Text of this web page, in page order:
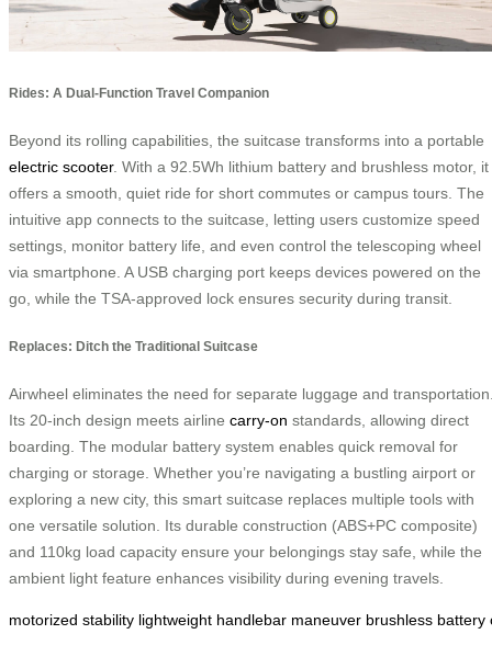
Rides: A Dual-Function Travel Companion
Beyond its rolling capabilities, the suitcase transforms into a portable
electric scooter. With a 92.5Wh lithium battery and brushless motor, it
offers a smooth, quiet ride for short commutes or campus tours. The
intuitive app connects to the suitcase, letting users customize speed
settings, monitor battery life, and even control the telescoping wheel
via smartphone. A USB charging port keeps devices powered on the
go, while the TSA-approved lock ensures security during transit.
Replaces: Ditch the Traditional Suitcase
Airwheel eliminates the need for separate luggage and
Its 20-inch design meets airline carry-on standards, allowing direct
boarding. The modular battery system enables quick removal for
charging or storage. Whether you’re navigating a bustling airport or
exploring a new city, this smart suitcase replaces multiple tools with
one versatile solution. Its durable construction (ABS+PC composite)
and 110kg load capacity ensure your belongings stay safe, while the
ambient light feature enhances visibility during evening travels.
motorized stability lightweight handlebar maneuver brushless battery